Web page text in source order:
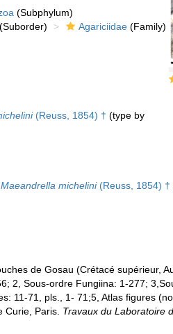
(Subphylum)
Agariciidae(Family)
(Reuss, 1854) † (type by
Maeandrella michelini(Reuss, 1854) †
de Gosau (Crétacé supérieur,
2, Sous-ordre Fungiina: 1-277;
11-71, pls., 1- 71;5, Atlas figures
Curie, Paris. Travaux du Laboratoire